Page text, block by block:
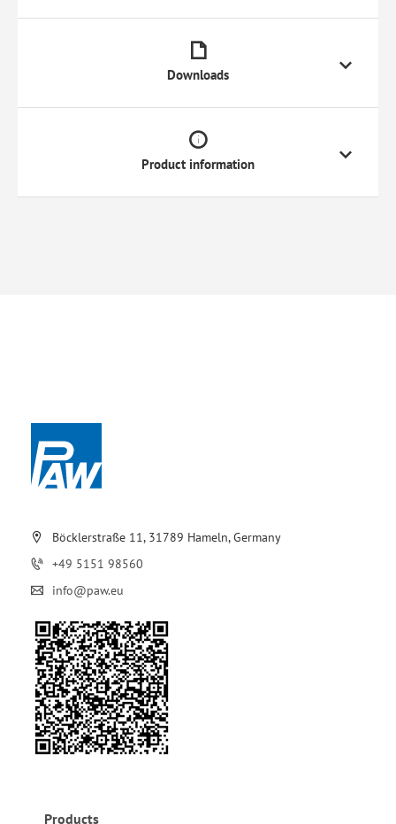
Downloads
Product information
Böcklerstraße 11, 31789 Hameln, Germany
+49 5151 98560
info@paw.eu
Products